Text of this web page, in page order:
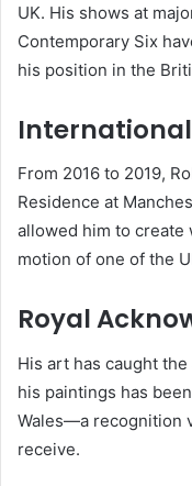
UK. His shows at
Contemporary Six
his position in the
International
From 2016 to 2019,
Residence at
allowed him to
motion of one of the
Royal
His art has caught
his paintings has
Wales—a recognition
receive.